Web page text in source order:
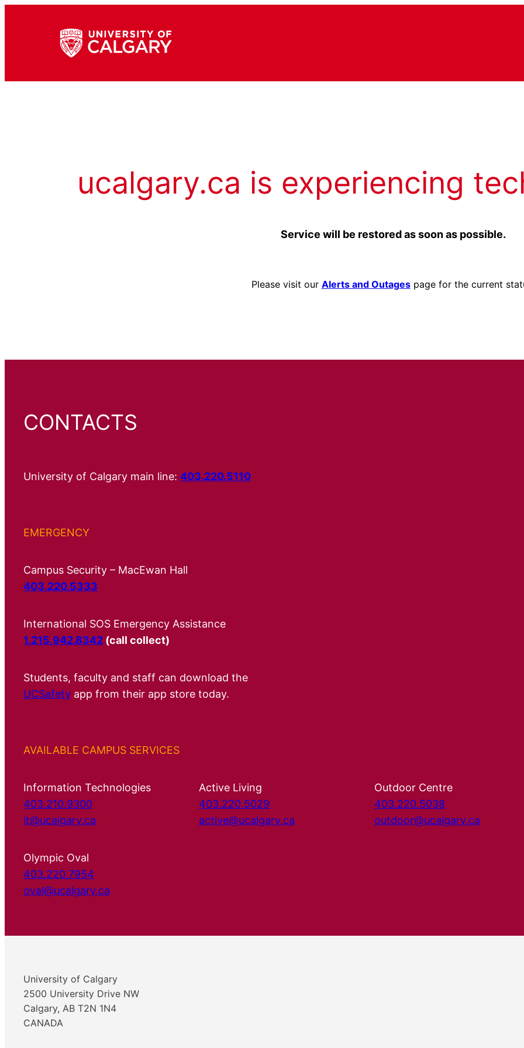
ucalgary.ca is experiencing
Service will be restored as soon as possible.
Please visit our Alerts and Outagespage for the current
CONTACTS
University of Calgary main line: 403.220.5110
EMERGENCY
Campus Security – MacEwan Hall
403.220.5333
International SOS Emergency Assistance
1.215.942.8342 (call collect)
Students, faculty and staff can download the
UCSafety app from their app store today.
AVAILABLE CAMPUS SERVICES
Information Technologies
403.210.9300
it@ucalgary.ca
Active Living
403.220.5029
active@ucalgary.ca
Outdoor Centre
403.220.5038
outdoor@ucalgary.ca
Olympic Oval
403.220.7954
oval@ucalgary.ca
University of Calgary
2500 University Drive NW
Calgary, AB T2N 1N4
CANADA